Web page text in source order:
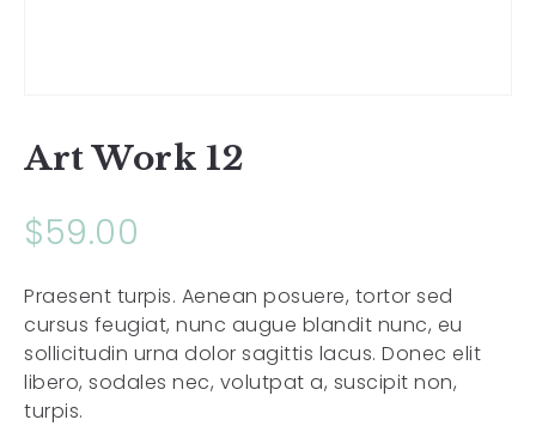
Art Work 12
$59.00
Praesent turpis. Aenean posuere, tortor sed
cursus feugiat, nunc augue blandit nunc, eu
sollicitudin urna dolor sagittis lacus. Donec elit
libero, sodales nec, volutpat a, suscipit non,
turpis.